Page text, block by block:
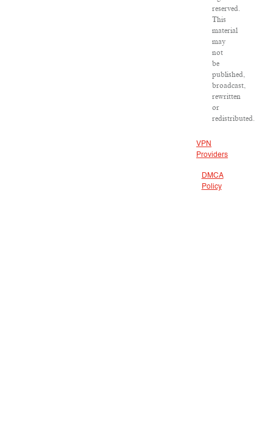
reserved.
This
material
may
not
be
published,
broadcast,
rewritten
or
redistributed.
VPN
Providers
DMCA
Policy